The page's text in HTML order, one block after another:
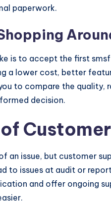
paperwork.
is to accept the first
a lower cost, better
to compare the quality,
decision.
an issue, but customer
to issues at audit or
and offer ongoing